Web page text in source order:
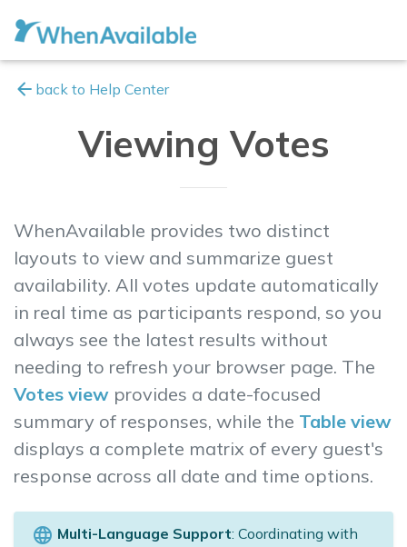
arrow_back back to Help Center
Viewing Votes
WhenAvailable provides two distinct
layouts to view and summarize guest
availability. All votes update automatically
in real time as participants respond, so you
always see the latest results without
needing to refresh your browser page. The
Votes view provides a date-focused
summary of responses, while the Table view
displays a complete matrix of every guest's
response across all date and time options.
language Multi-Language Support: Coordinating with